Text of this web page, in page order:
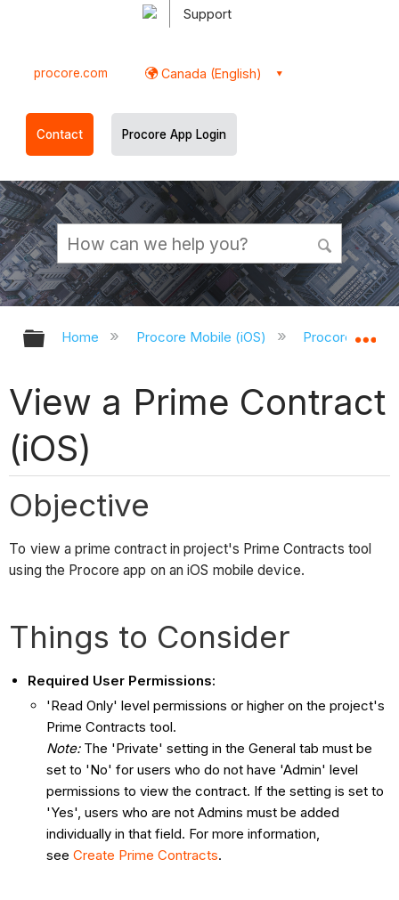
Support
procore.com Canada (English)
Contact Procore App Login
Expand/collapse global hierarchy
Home Procore Mobile (iOS) Procore iOS
View a Prime Contract
(iOS)
Objective
To view a prime contract in project's Prime Contracts tool
using the Procore app on an iOS mobile device.
Things to Consider
Required User Permissions:
'Read Only' level permissions or higher on the project's
Prime Contracts tool.
Note:The 'Private' setting in the General tab must be
set to 'No' for users who do not have 'Admin' level
permissions to view the contract. If the setting is set to
'Yes', users who are not Admins must be added
individually in that field. For more information,
seeCreate Prime Contracts.